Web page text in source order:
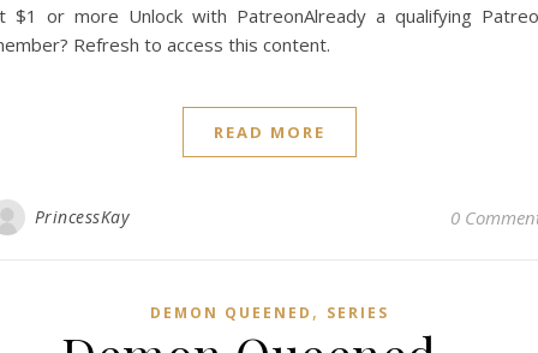
$1 or more Unlock with PatreonAlready a qualifying
Refresh to access this content.
READ MORE
PrincessKay 0
DEMON QUEENED , SERIES